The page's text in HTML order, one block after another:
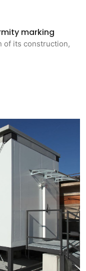
marking
of its construction,